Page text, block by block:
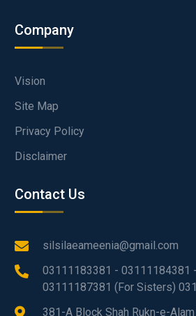
Company
Vision
Site Map
Privacy Policy
Disclaimer
Contact Us
silsilaeameenia@gmail.com
03111183381 - 03111184381
03111187381 (For Sisters)
381-A Block Shah Rukn-e-